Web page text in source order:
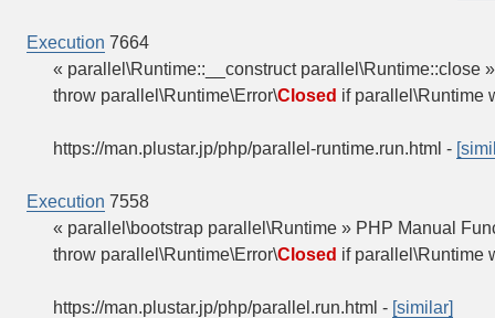
Execution 7664
« parallel\Runtime::__construct
throw parallel\Runtime\Error\Closed if parallel\Runtime
https://man.plustar.jp/php/parallel-runtime.run.html -
Execution 7558
« parallel\bootstrap parallel\Runtime » PHP Manual
throw parallel\Runtime\Error\Closed if parallel\Runtime
https://man.plustar.jp/php/parallel.run.html - [similar]